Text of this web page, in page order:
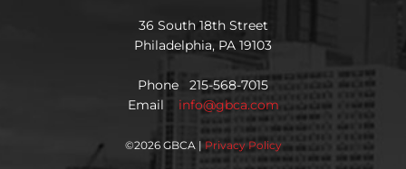
36 South 18th Street
Philadelphia, PA 19103
Phone 215-568-7015
Email info@gbca.com
©2026 GBCA | Privacy Policy